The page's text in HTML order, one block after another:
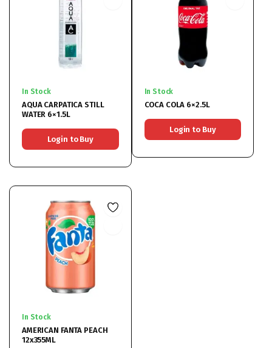
In Stock
AQUA CARPATICA STILL
WATER 6×1.5L
Login to Buy
In Stock
COCA COLA 6×2.5L
Login to Buy
In Stock
AMERICAN FANTA PEACH
12x355ML